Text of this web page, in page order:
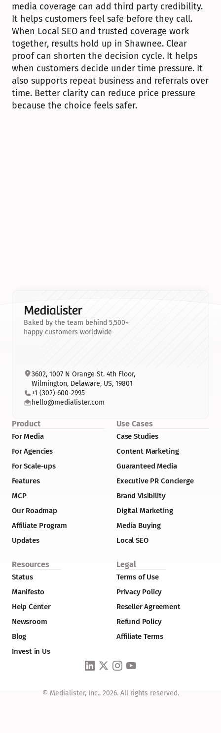
media coverage can add third party credibility.
It helps customers feel safe before they call.
When Local SEO and trusted coverage work
together, results hold up in Shawnee. Clear
proof can shorten the decision cycle. It helps
when customers decide under time pressure. It
also supports repeat business and referrals over
time. Better clarity can reduce price pressure
because the choice feels safer.
Baked by the team behind 5,500+
happy customers worldwide
3602, 1007 N Orange St. 4th Floor,
Wilmington, Delaware, US, 19801
+1 (302) 600-2995
hello@medialister.com
Product
For Media
For Agencies
For Scale-ups
Features
MCP
Our Roadmap
Affiliate Program
Updates
Use Cases
Case Studies
Content Marketing
Guaranteed Media
Executive PR Concierge
Brand Visibility
Digital Marketing
Media Buying
Local SEO
Resources
Status
Manifesto
Help Center
Newsroom
Blog
Invest in Us
Legal
Terms of Use
Privacy Policy
Reseller Agreement
Refund Policy
Affiliate Terms
© Medialister, Inc., 2026. All rights reserved.